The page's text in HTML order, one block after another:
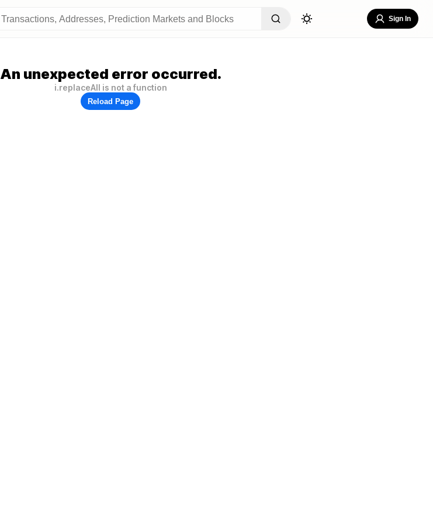
Sign In
An unexpected error occurred.
i.replaceAll is not a function
Reload Page